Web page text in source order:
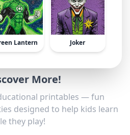
Lantern Joker
More!
printables — fun
designed to help kids learn
they play!